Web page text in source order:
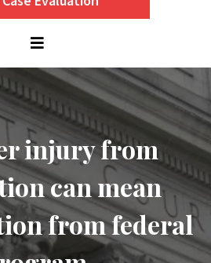
injury from
can mean
from federal